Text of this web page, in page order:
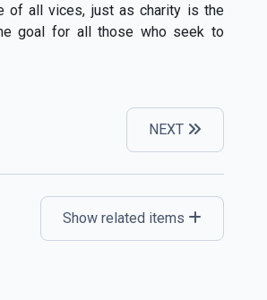
of all vices, just as charity is the
goal for all those who seek to
NEXT
Show related items